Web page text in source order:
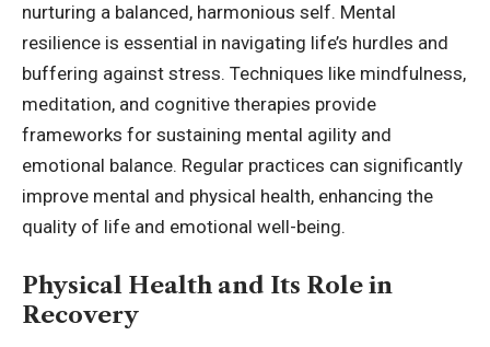
nurturing a balanced, harmonious self. Mental
resilience is essential in navigating life’s hurdles and
buffering against stress. Techniques like mindfulness,
meditation, and cognitive therapies provide
frameworks for sustaining mental agility and
emotional balance. Regular practices can significantly
improve mental and physical health, enhancing the
quality of life and emotional well-being.
Physical Health and Its Role in
Recovery